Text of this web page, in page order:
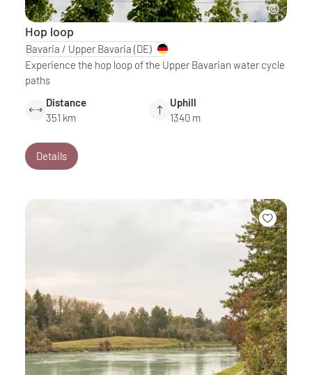
Hop loop
Bavaria / Upper Bavaria (DE)
Experience the hop loop of the Upper Bavarian water cycle
paths
Distance
351 km
Uphill
1340 m
Details